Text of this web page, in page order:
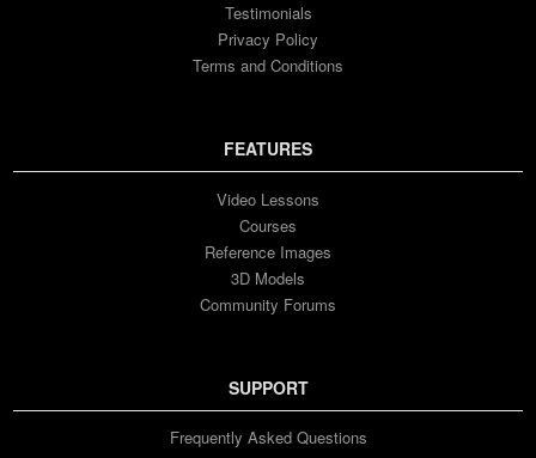
16. Week 15 - 09/22/2023
Testimonials
Privacy Policy
Terms and Conditions
FEATURES
Video Lessons
Courses
Reference Images
3D Models
Community Forums
SUPPORT
Frequently Asked Questions